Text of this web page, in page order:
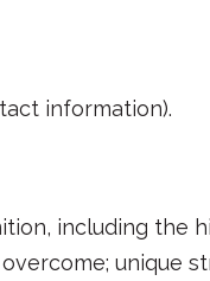
information).
including the
unique